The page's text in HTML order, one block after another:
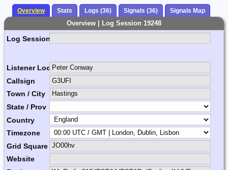
Overview Stats Logs (36) Signals (36) Signals Map
Overview | Log Session 19248
Log Session Comment
Listener Location Name
Callsign
Town / City
State / Prov
Country
Timezone
Grid Square
Website